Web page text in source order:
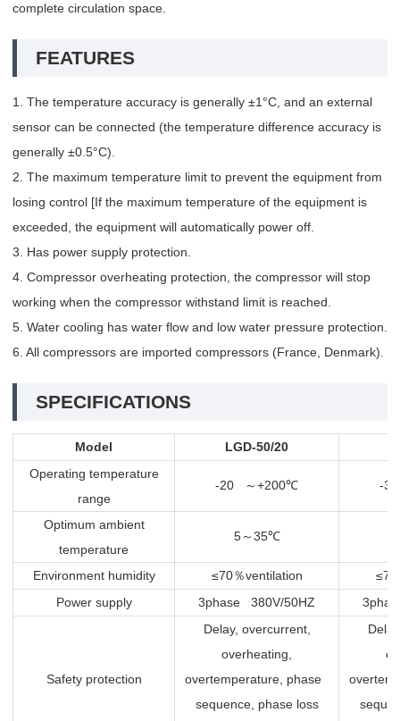
complete circulation space.
FEATURES
1. The temperature accuracy is generally ±1°C, and an external
sensor can be connected (the temperature difference accuracy is
generally ±0.5°C).
2. The maximum temperature limit to prevent the equipment from
losing control [If the maximum temperature of the equipment is
exceeded, the equipment will automatically power off.
3. Has power supply protection.
4. Compressor overheating protection, the compressor will stop
working when the compressor withstand limit is reached.
5. Water cooling has water flow and low water pressure protection.
6. All compressors are imported compressors (France, Denmark).
SPECIFICATIONS
Model LGD-50/20
Operating temperature
range
-20 ～ +200℃ -
Optimum ambient
temperature
5～ 35℃
Environment humidity ≤70％ventilation ≤70
Power supply 3phase 380V/50HZ
Safety protection
Delay, overcurrent,
overheating,
overtemperature, phase
sequence, phase loss